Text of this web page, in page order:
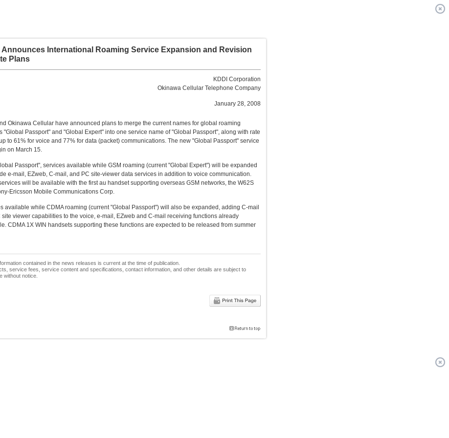
Announces International Roaming Service Expansion and Revision
Plans
KDDI Corporation
Okinawa Cellular Telephone Company
January 28, 2008
Okinawa Cellular have announced plans to merge the current names for global roaming
"Global Passport" and "Global Expert" into one service name of "Global Passport", along with rate
to 61% for voice and 77% for data (packet) communications. The new "Global Passport" service
on March 15.
Passport", services available while GSM roaming (current "Global Expert") will be expanded
e-mail, EZweb, C-mail, and PC site-viewer data services in addition to voice communication.
will be available with the first au handset supporting overseas GSM networks, the W62S
Ericsson Mobile Communications Corp.
available while CDMA roaming (current "Global Passport") will also be expanded, adding C-mail
site viewer capabilities to the voice, e-mail, EZweb and C-mail receiving functions already
CDMA 1X WIN handsets supporting these functions are expected to be released from summer
contained in the news releases is current at the time of publication.
service fees, service content and specifications, contact information, and other details are subject to
without notice.